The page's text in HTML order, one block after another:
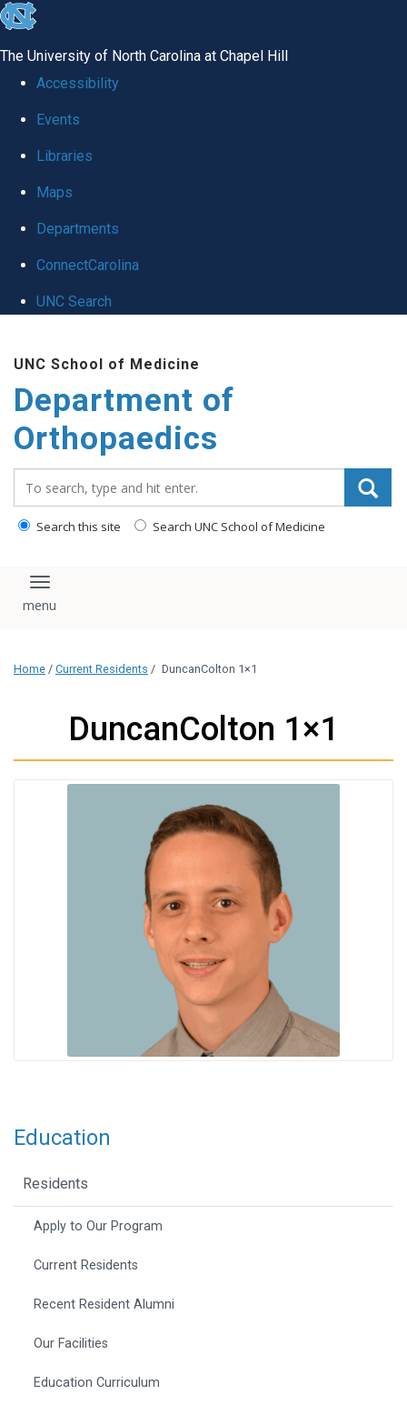
skip
global
The University of North Carolina at Chapel Hill
Accessibility
Events
Libraries
Maps
Departments
ConnectCarolina
UNC Search
main
content
UNC School of Medicine
Department of
Orthopaedics
Search this site Search UNC School of Medicine
Toggle navigation
Home / Current Residents / DuncanColton 1×1
DuncanColton 1×1
Education
Residents
Apply to Our Program
Current Residents
Recent Resident Alumni
Our Facilities
Education Curriculum